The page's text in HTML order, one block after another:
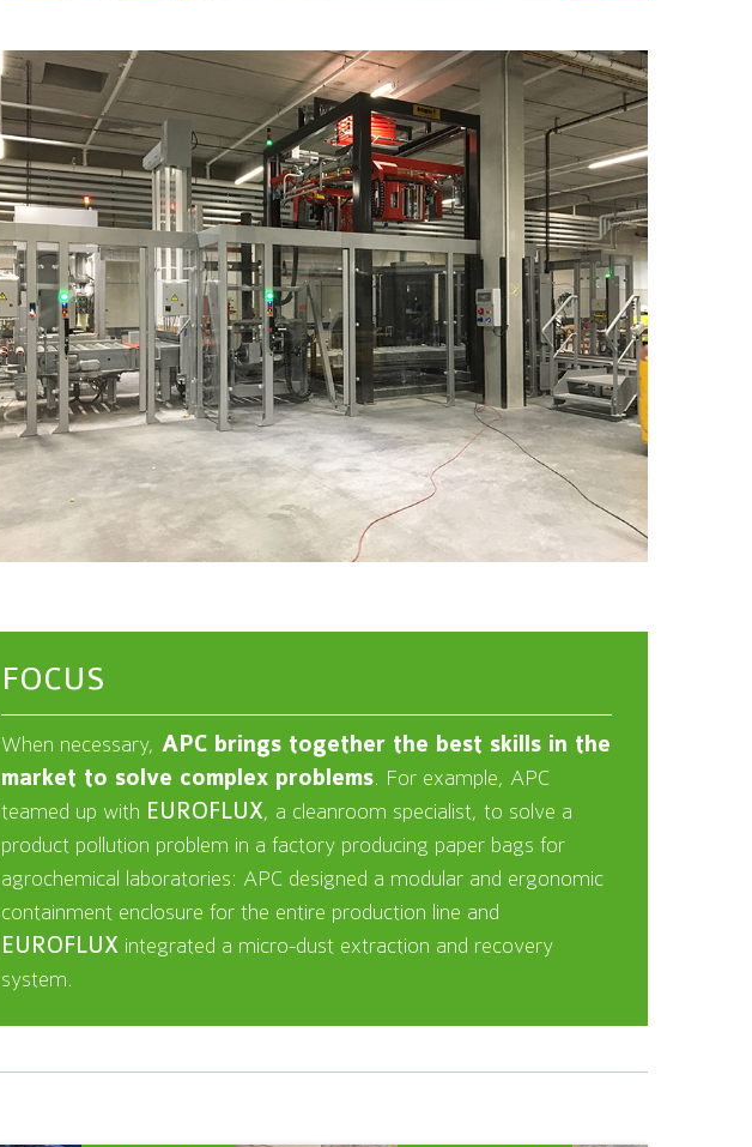
FOCUS
When necessary, APC brings together the best skills in the
market to solve complex problems. For example, APC
teamed up with EUROFLUX, a cleanroom specialist, to solve a
product pollution problem in a factory producing paper bags for
agrochemical laboratories: APC designed a modular and ergonomic
containment enclosure for the entire production line and
EUROFLUX integrated a micro-dust extraction and recovery
system.